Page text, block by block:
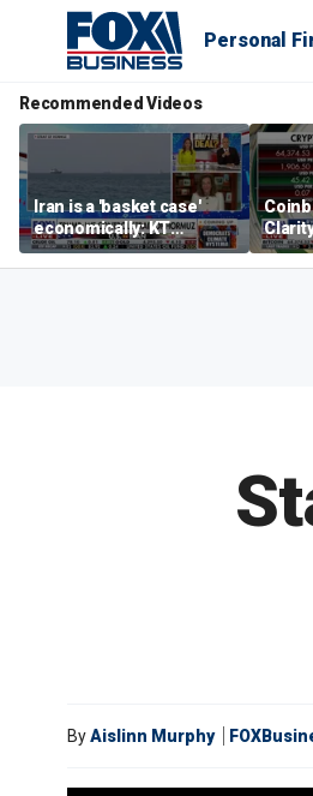
Personal
Recommended Videos
Iran is a 'basket case'
economically: KT
McFarland
ByAislinn Murphy